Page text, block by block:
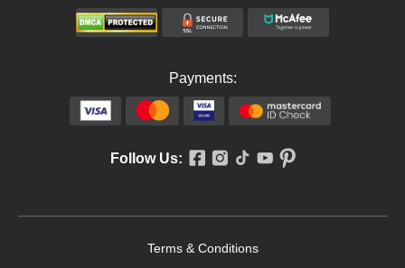
Payments:
Follow Us:
Terms & Conditions